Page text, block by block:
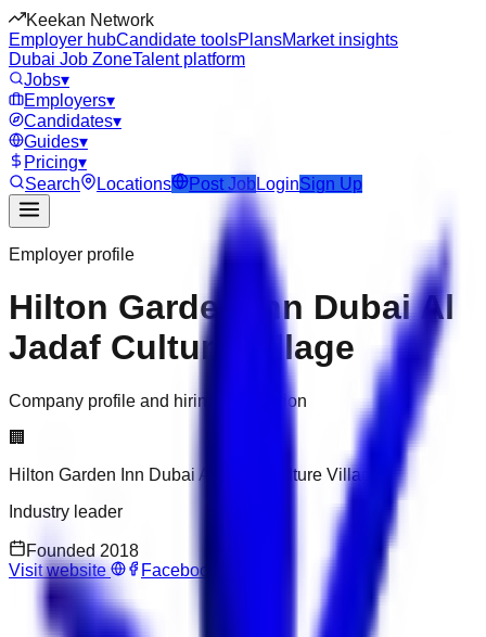
Keekan Network
Employer hubCandidate toolsPlansMarket insights
Dubai Job ZoneTalent platform
Jobs▾
Employers▾
Candidates▾
Guides▾
Pricing▾
Search
Locations Post JobLoginSign Up
Employer profile
Hilton Garden Inn Dubai Al
Jadaf Culture Village
Company profile and hiring information
🏢
Hilton Garden Inn Dubai Al Jadaf Culture Village
Industry leader
Founded 2018
Visit website
Facebook